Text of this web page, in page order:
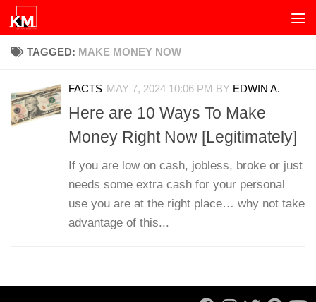
Skip to content
TAGGED: MAKE MONEY NOW
FACTS MAY 7, 2024 10:06 PM BY EDWIN A.
Here are 10 Ways To Make
Money Right Now [Legitimately]
If you are low on cash, jobless, broke or just
needs some extra cash for your personal
use you are at the right place… why not take
advantage of this...